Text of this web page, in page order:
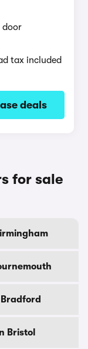
door
tax included
deals
for sale
Bradford
Bristol